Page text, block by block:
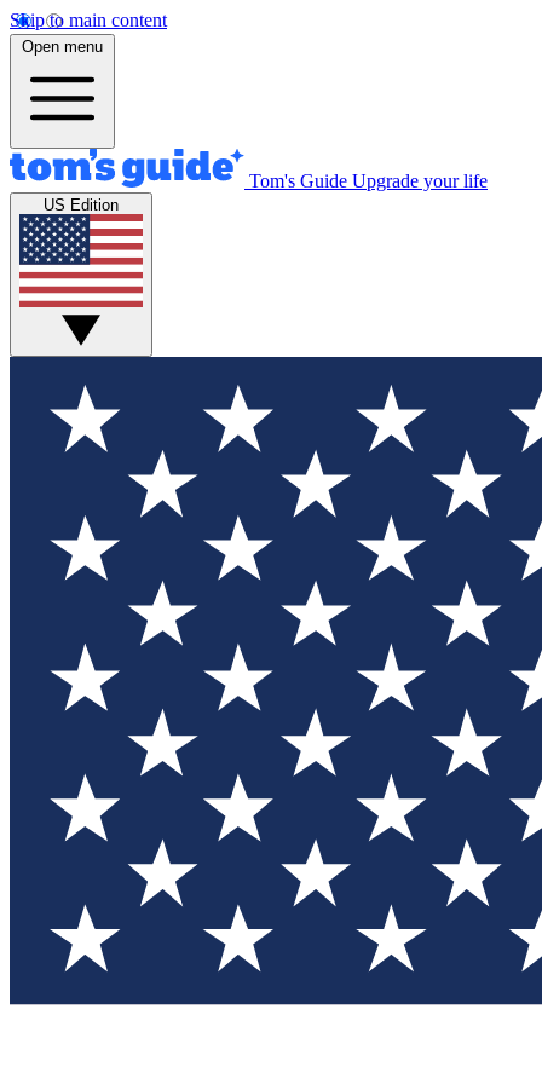
Skip to main content
Open menu
Tom's Guide Upgrade your life
US Edition